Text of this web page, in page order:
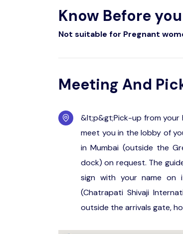
Know Before
Not suitable for Pregnant
Meeting And
&lt;p&gt;Pick-up from your
meet you in the lobby of
in Mumbai (outside the
dock) on request. The
sign with your name on
(Chatrapati Shivaji
outside the arrivals gate,